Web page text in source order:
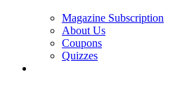
Magazine Subscription
About Us
Coupons
Quizzes